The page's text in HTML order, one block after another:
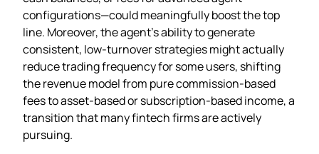
configurations—could meaningfully boost the top
line. Moreover, the agent’s ability to generate
consistent, low‑turnover strategies might actually
reduce trading frequency for some users, shifting
the revenue model from pure commission‑based
fees to asset‑based or subscription‑based income, a
transition that many fintech firms are actively
pursuing.